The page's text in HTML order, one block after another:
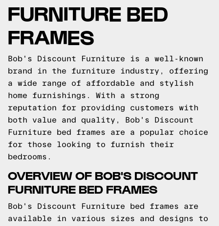
FURNITURE BED
FRAMES
Bob's Discount Furniture is a well-known
brand in the furniture industry, offering
a wide range of affordable and stylish
home furnishings. With a strong
reputation for providing customers with
both value and quality, Bob's Discount
Furniture bed frames are a popular choice
for those looking to furnish their
bedrooms.
OVERVIEW OF BOB'S DISCOUNT
FURNITURE BED FRAMES
Bob's Discount Furniture bed frames are
available in various sizes and designs to